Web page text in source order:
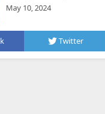
May 10, 2024
Twitter